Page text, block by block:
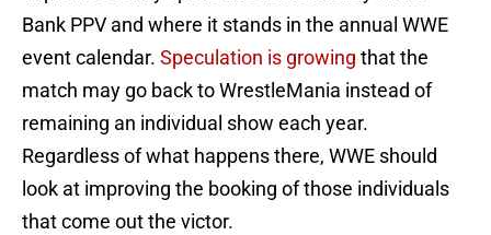
Bank PPV and where it stands in the annual WWE
event calendar. Speculation is growing that the
match may go back to WrestleMania instead of
remaining an individual show each year.
Regardless of what happens there, WWE should
look at improving the booking of those individuals
that come out the victor.